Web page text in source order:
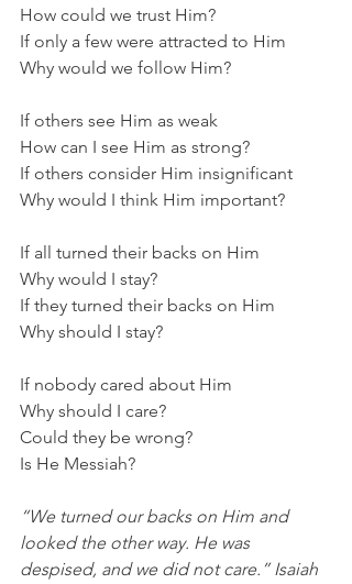
How could we trust Him?
If only a few were attracted to Him
Why would we follow Him?
If others see Him as weak
How can I see Him as strong?
If others consider Him insignificant
Why would I think Him important?
If all turned their backs on Him
Why would I stay?
If they turned their backs on Him
Why should I stay?
If nobody cared about Him
Why should I care?
Could they be wrong?
Is He Messiah?
“We turned our backs on Him and
looked the other way. He was
despised, and we did not care.” Isaiah